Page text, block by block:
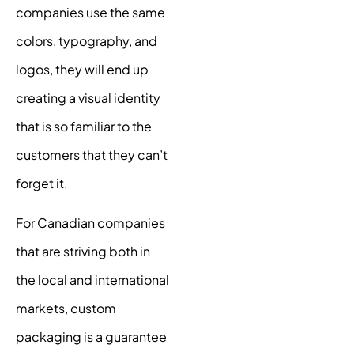
companies use the same
colors, typography, and
logos, they will end up
creating avisual identity
that is so familiar to the
customers that they can’t
forget it.
For Canadian companies
that are striving both in
the local and international
markets, custom
packaging is a guarantee